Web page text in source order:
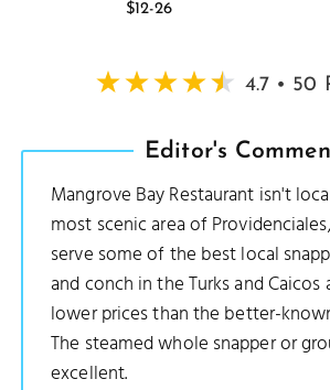
$12-26
4.7 • 50
Editor's
Mangrove Bay Restaurant isn't
most scenic area of
serve some of the best local
and conch in the Turks and Caicos
lower prices than the better-
The steamed whole snapper or
excellent.